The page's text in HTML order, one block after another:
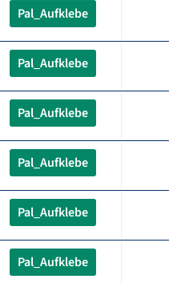
Pal_Aufklebe
Pal_Aufklebe
Pal_Aufklebe
Pal_Aufklebe
Pal_Aufklebe
Pal_Aufklebe